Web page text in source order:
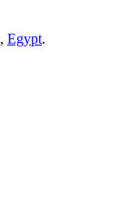
, Egypt.